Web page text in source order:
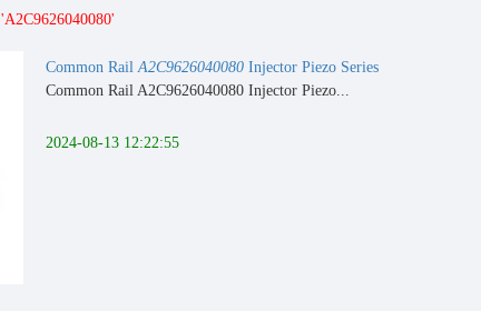
'A2C9626040080'
Common RailA2C9626040080 Injector Piezo Series
Common Rail A2C9626040080 Injector Piezo...
2024-08-13 12:22:55